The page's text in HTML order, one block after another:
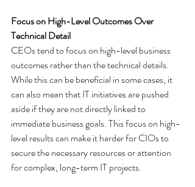
Focus on High-Level Outcomes Over
Technical Detail
CEOs tend to focus on high-level business
outcomes rather than the technical details.
While this can be beneficial in some cases, it
can also mean that IT initiatives are pushed
aside if they are not directly linked to
immediate business goals. This focus on high-
level results can make it harder for CIOs to
secure the necessary resources or attention
for complex, long-term IT projects.